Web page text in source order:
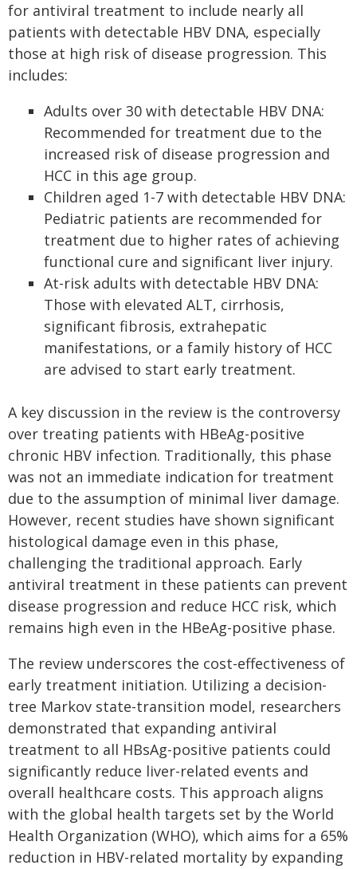
for antiviral treatment to include nearly all
patients with detectable HBV DNA, especially
those at high risk of disease progression. This
includes:
Adults over 30 with detectable HBV DNA:
Recommended for treatment due to the
increased risk of disease progression and
HCC in this age group.
Children aged 1-7 with detectable HBV DNA:
Pediatric patients are recommended for
treatment due to higher rates of achieving
functional cure and significant liver injury.
At-risk adults with detectable HBV DNA:
Those with elevated ALT, cirrhosis,
significant fibrosis, extrahepatic
manifestations, or a family history of HCC
are advised to start early treatment.
A key discussion in the review is the controversy
over treating patients with HBeAg-positive
chronic HBV infection. Traditionally, this phase
was not an immediate indication for treatment
due to the assumption of minimal liver damage.
However, recent studies have shown significant
histological damage even in this phase,
challenging the traditional approach. Early
antiviral treatment in these patients can prevent
disease progression and reduce HCC risk, which
remains high even in the HBeAg-positive phase.
The review underscores the cost-effectiveness of
early treatment initiation. Utilizing a decision-
tree Markov state-transition model, researchers
demonstrated that expanding antiviral
treatment to all HBsAg-positive patients could
significantly reduce liver-related events and
overall healthcare costs. This approach aligns
with the global health targets set by the World
Health Organization (WHO), which aims for a 65%
reduction in HBV-related mortality by expanding